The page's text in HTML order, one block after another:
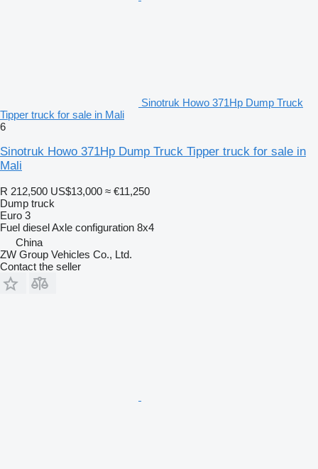
Sinotruk Howo 371Hp Dump Truck
Tipper truck for sale in Mali
6
Sinotruk Howo 371Hp Dump Truck Tipper truck for sale in
Mali
R 212,500 US$13,000 ≈ €11,250
Dump truck
Euro 3
Fuel dieselAxle configuration 8x4
China
ZW Group Vehicles Co., Ltd.
Contact the seller